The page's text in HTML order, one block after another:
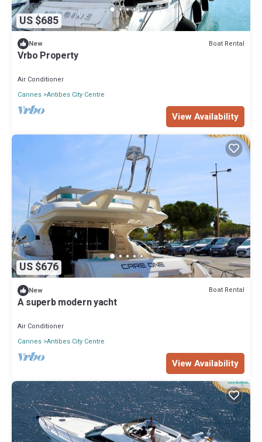
US $685
New Boat Rental
Vrbo Property
Air Conditioner
Cannes Antibes City Centre
View Availability
US $676
New Boat Rental
A superb modern yacht
Air Conditioner
Cannes Antibes City Centre
View Availability